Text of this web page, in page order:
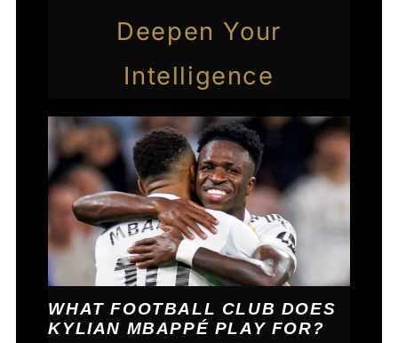
Deepen Your
Intelligence
WHAT FOOTBALL CLUB DOES
KYLIAN MBAPPÉ PLAY FOR?